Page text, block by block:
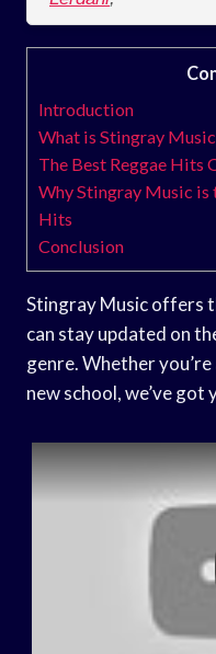
Introduction
What is Stingray
The Best Reggae Hits
Why Stingray Music is
Hits
Conclusion
Stingray Music offers
can stay updated on
genre. Whether
new school, we’ve got